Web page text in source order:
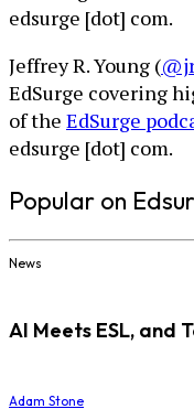
edsurge [dot] com.
Jeffrey R. Young (
EdSurge covering
of the EdSurge
edsurge [dot] com.
Popular on
News
AI Meets ESL, and
Adam Stone